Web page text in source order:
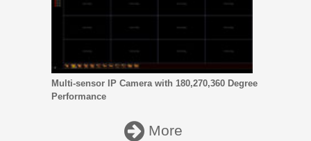
Multi-sensor IP Camera with 180,270,360 Degree
Performance
More